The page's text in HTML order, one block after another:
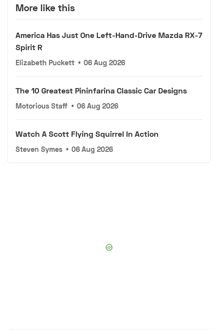
More like this
America Has Just One Left-Hand-Drive Mazda RX-7
Spirit R
Elizabeth Puckett • 06 Aug 2026
The 10 Greatest Pininfarina Classic Car Designs
Motorious Staff • 06 Aug 2026
Watch A Scott Flying Squirrel In Action
Steven Symes • 06 Aug 2026